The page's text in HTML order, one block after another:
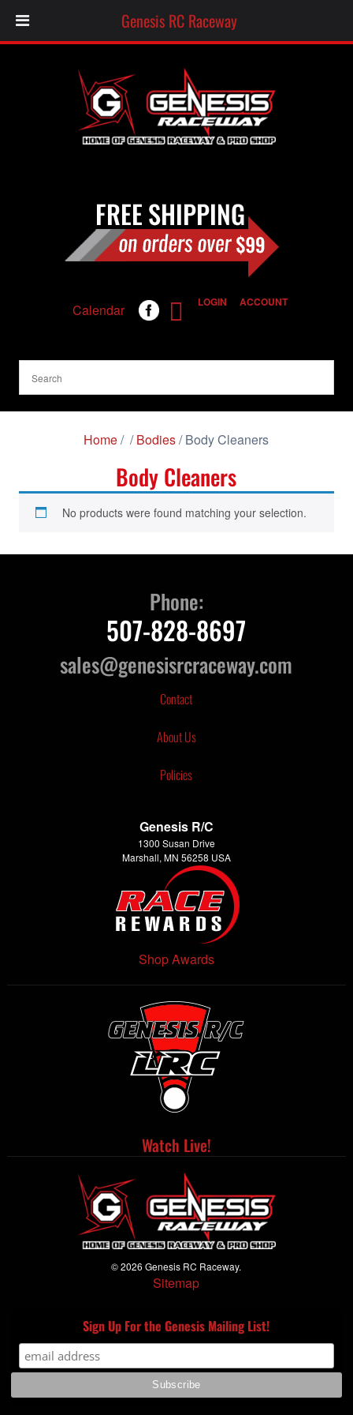
Genesis RC Raceway
Calendar LOGIN ACCOUNT
Home/ /Bodies/ Body Cleaners
Body Cleaners
No products were found matching your selection.
Phone:
507-828-8697
sales@genesisrcraceway.com
Contact
About Us
Policies
Genesis R/C
1300 Susan Drive
Marshall, MN 56258 USA
Shop Awards
Watch Live!
© 2026 Genesis RC Raceway.
Sitemap
Sign Up For the Genesis Mailing List!